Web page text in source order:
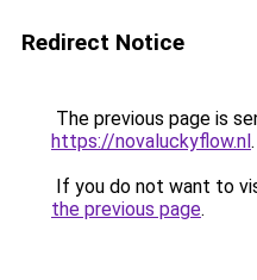
Redirect Notice
The previous page is
https://novaluckyflow.nl.
If you do not want to
the previous page.